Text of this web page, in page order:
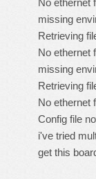
No ethernet
missing
Retrieving
No ethernet
missing
Retrieving
No ethernet
Config file
i've tried
get this